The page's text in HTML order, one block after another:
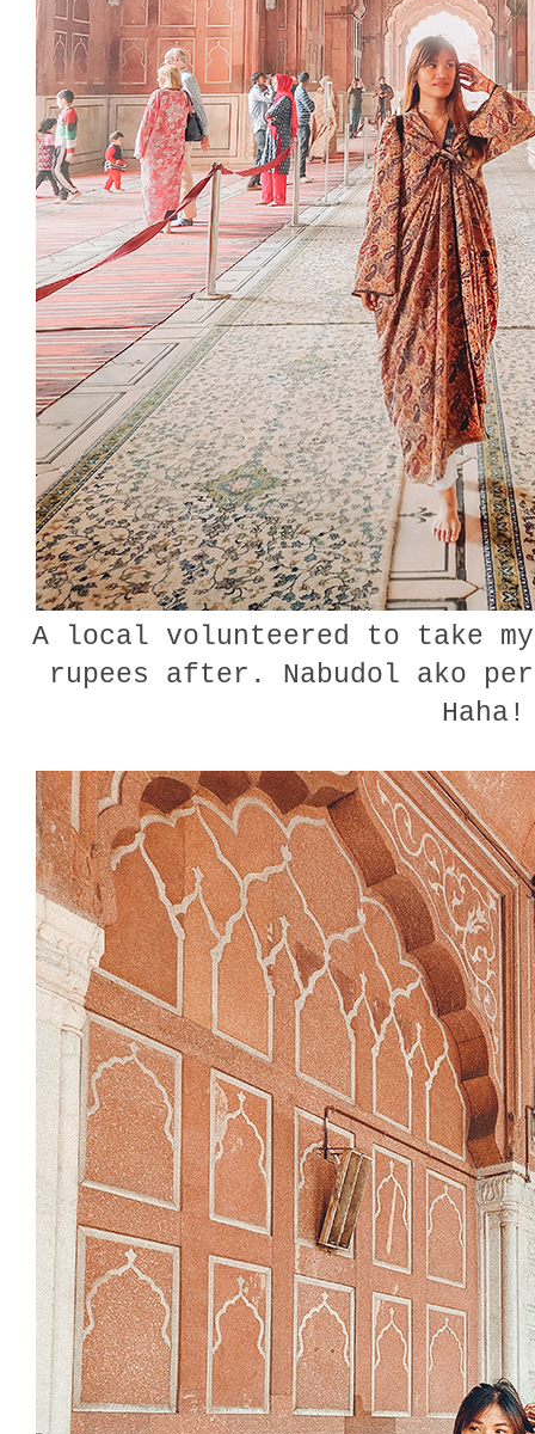
A local volunteered to take
rupees after. Nabudol ako
Haha!